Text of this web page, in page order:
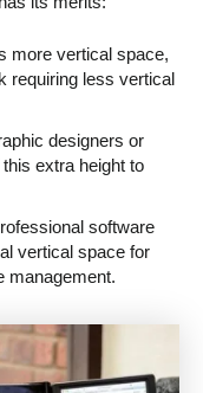
more vertical space,
requiring less vertical
designers or
extra height to
software
vertical space for
management.